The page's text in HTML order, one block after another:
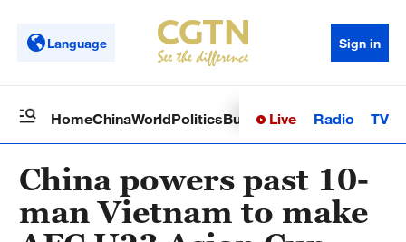
Language Sign in
HomeChinaWorldPoliticsBusinessSci-TechHealth
Live Radio TV
China powers past 10-
man Vietnam to make